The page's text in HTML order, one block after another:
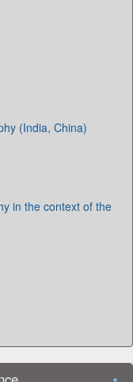
(India, China)
in the context of the